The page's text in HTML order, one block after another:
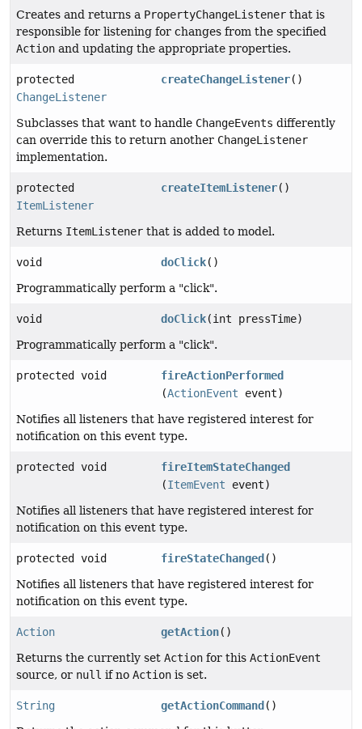
Creates and returns a PropertyChangeListener that is
responsible for listening for changes from the specified
Action and updating the appropriate properties.
protected
ChangeListener
createChangeListener()
Subclasses that want to handle ChangeEvents differently
can override this to return another ChangeListener
implementation.
protected
ItemListener
createItemListener()
Returns ItemListener that is added to model.
void doClick()
Programmatically perform a "click".
void doClick(int pressTime)
Programmatically perform a "click".
protected void
fireActionPerformed
(ActionEvent event)
Notifies all listeners that have registered interest for
notification on this event type.
protected void
fireItemStateChanged
(ItemEvent event)
Notifies all listeners that have registered interest for
notification on this event type.
protected void fireStateChanged ()
Notifies all listeners that have registered interest for
notification on this event type.
Action getAction()
Returns the currently set Action for this ActionEvent
source, or null if no Action is set.
String getActionCommand ()